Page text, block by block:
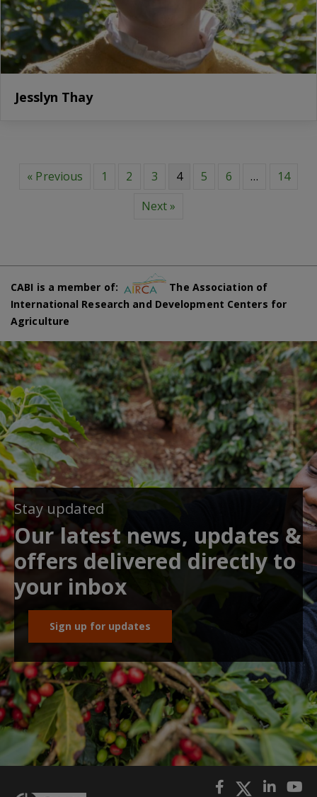
Jesslyn Thay
« Previous 1 2 3 4 5 6 …
14
Next »
CABI is a member of:
The Association of
International Research and Development Centers for
Agriculture
Stay updated
Our latest news, updates &
offers delivered directly to
your inbox
Sign up for updates